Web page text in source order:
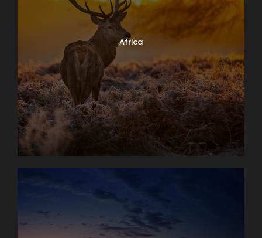
Africa